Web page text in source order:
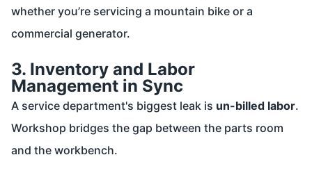
whether you’re servicing a mountain bike or a
commercial generator.
3. Inventory and Labor
Management in Sync
A service department's biggest leak is un-billed labor.
Workshop bridges the gap between the parts room
and the workbench.